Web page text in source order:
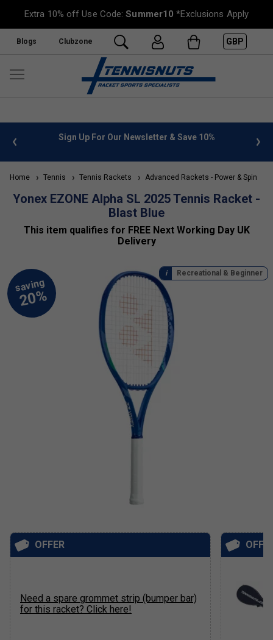
Extra 10% off Use Code:Summer10 *Exclusions Apply
Blogs Clubzone GBP
Sign Up For Our Newsletter & Save 10% FREE
Home Tennis Tennis Rackets Advanced Rackets - Power & Spin
Yonex EZONE Alpha SL 2025 Tennis Racket -
Blast Blue
This item qualifies for FREE Next Working Day UK
Delivery
Recreational & Beginner
OFFER
Need a spare grommet strip (bumper bar)
for this racket? Click here!